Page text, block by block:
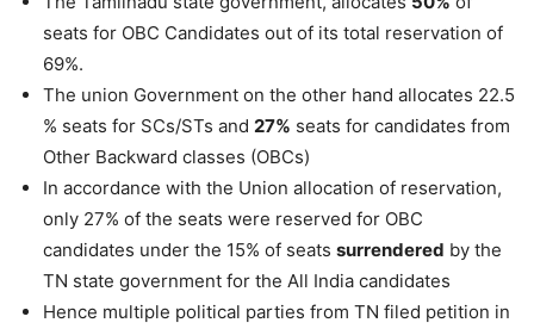
seats for OBC Candidates out of its total reservation of
69%.
The union Government on the other hand allocates 22.5
% seats for SCs/STs and 27% seats for candidates from
Other Backward classes (OBCs)
In accordance with the Union allocation of reservation,
only 27% of the seats were reserved for OBC
candidates under the 15% of seats surrendered by the
TN state government for the All India candidates
Hence multiple political parties from TN filed petition in